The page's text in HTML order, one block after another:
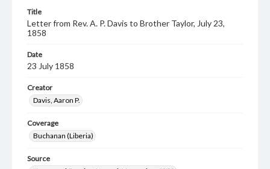
Title
Letter from Rev. A. P. Davis to Brother Taylor, July 23,
1858
Date
23 July 1858
Creator
Davis, Aaron P.
Coverage
Buchanan (Liberia)
Source